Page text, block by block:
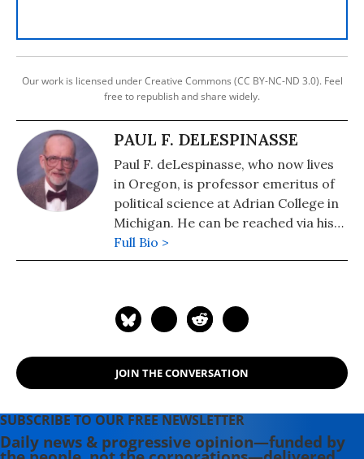
Our work is licensed under Creative Commons (CC BY-NC-ND 3.0). Feel
free to republish and share widely.
PAUL F. DELESPINASSE
Paul F. deLespinasse, who now lives
in Oregon, is professor emeritus of
political science at Adrian College in
Michigan. He can be reached via his
website, www.deLespinasse.org.
Full Bio >
JOIN THE CONVERSATION
SUBSCRIBE TO OUR FREE NEWSLETTER
Daily news & progressive opinion—funded by